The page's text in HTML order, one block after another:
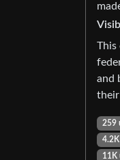
This
and
their
259
11K